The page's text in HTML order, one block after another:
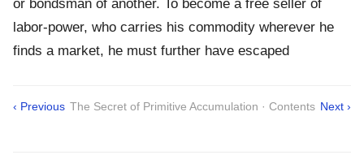
or bondsman of another. To become a free seller of
labor-power, who carries his commodity wherever he
finds a market, he must further have escaped
‹ Previous The Secret of Primitive Accumulation · Contents Next ›